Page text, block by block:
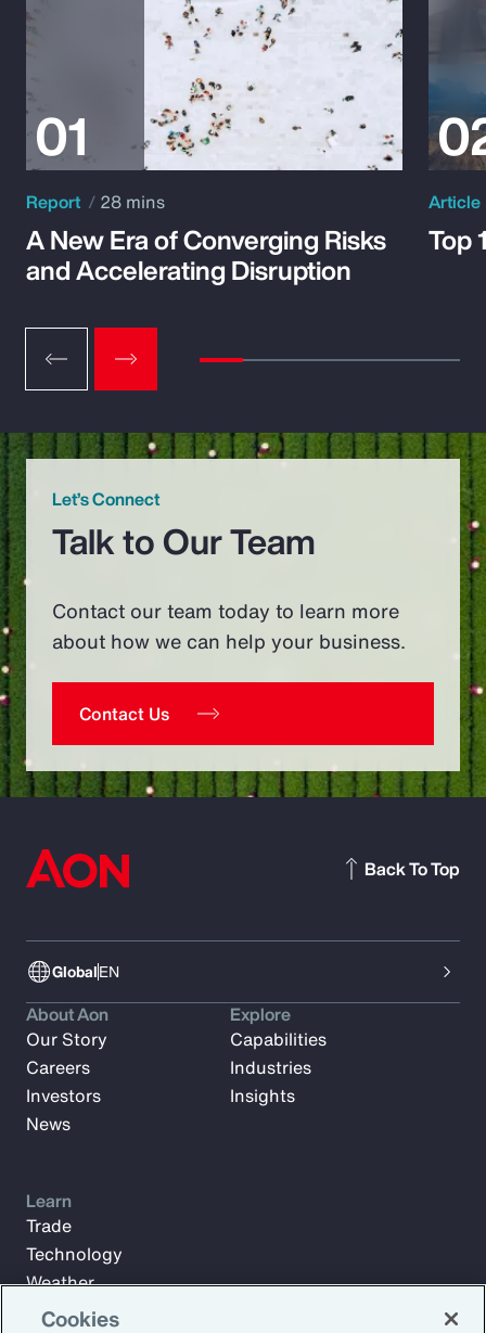
Report 28 mins
A New Era of Converging Risks
and Accelerating Disruption
Article
Top
Let’s Connect
Talk to Our Team
Contact our team today to learn more
about how we can help your business.
Contact Us
GlobalEN
Back To Top
About Aon
Our Story
Careers
Investors
News
Explore
Capabilities
Industries
Insights
Learn
Trade
Technology
Weather
Workforce
Cookies